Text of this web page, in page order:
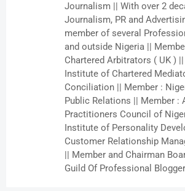
Journalism || With over 2
Journalism, PR and
member of several
and outside Nigeria ||
Chartered Arbitrators ( UK )
Institute of Chartered
Conciliation || Member :
Public Relations || Member :
Practitioners Council of
Institute of Personality
Customer Relationship
|| Member and Chairman
Guild Of Professional